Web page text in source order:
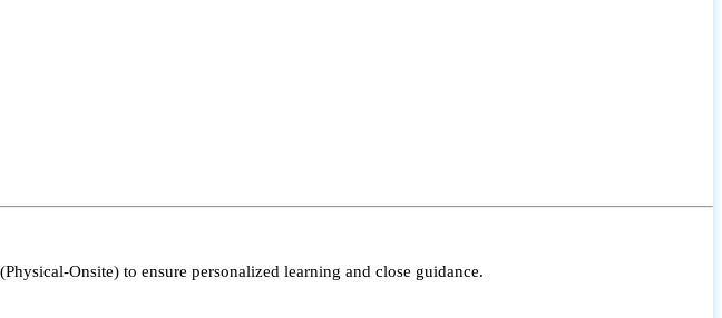
Onsite) to ensure personalized learning and close guidance.